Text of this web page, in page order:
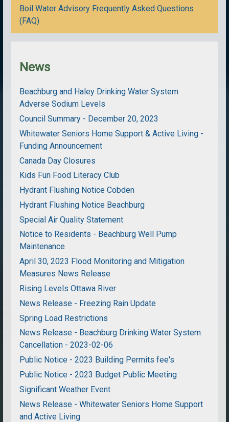
Boil Water Advisory Frequently Asked Questions
(FAQ)
News
Beachburg and Haley Drinking Water System
Adverse Sodium Levels
Council Summary - December 20, 2023
Whitewater Seniors Home Support & Active Living -
Funding Announcement
Canada Day Closures
Kids Fun Food Literacy Club
Hydrant Flushing Notice Cobden
Hydrant Flushing Notice Beachburg
Special Air Quality Statement
Notice to Residents - Beachburg Well Pump
Maintenance
April 30, 2023 Flood Monitoring and Mitigation
Measures News Release
Rising Levels Ottawa River
News Release - Freezing Rain Update
Spring Load Restrictions
News Release - Beachburg Drinking Water System
Cancellation - 2023-02-06
Public Notice - 2023 Building Permits fee's
Public Notice - 2023 Budget Public Meeting
Significant Weather Event
News Release - Whitewater Seniors Home Support
and Active Living